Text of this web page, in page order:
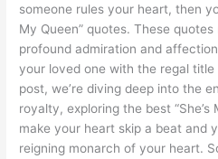
someone rules your heart, then
My Queen” quotes. These
profound admiration and
your loved one with the regal
post, we’re diving deep into the
royalty, exploring the best “She’s
make your heart skip a beat and
reigning monarch of your heart.